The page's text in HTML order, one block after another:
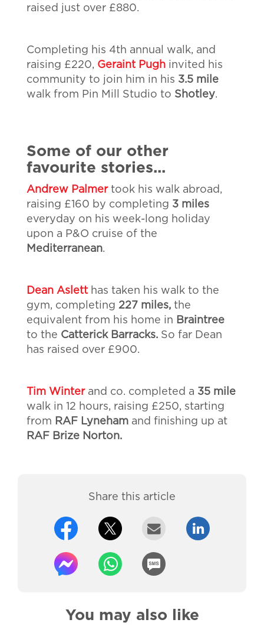
raised just over £880.
Completing his 4th annual walk, and
raising £220, Geraint Pugh invited his
community to join him in his 3.5 mile
walk from Pin Mill Studio to Shotley.
Some of our other
favourite stories...
Andrew Palmer took his walk abroad,
raising £160 by completing 3 miles
everyday on his week-long holiday
upon a P&O cruise of the
Mediterranean.
Dean Aslett has taken his walk to the
gym, completing 227 miles, the
equivalent from his home in
Braintree
to the Catterick Barracks. So far Dean
has raised over £900.
Tim Winter and co. completed a 35 mile
walk in 12 hours, raising £250, starting
from
RAF Lyneham and finishing up at
RAF Brize Norton.
Share this article
You may also like